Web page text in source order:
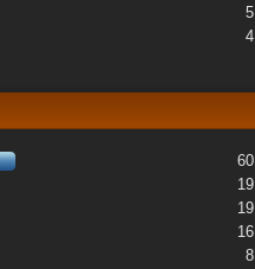
5
4
60
19
19
16
8